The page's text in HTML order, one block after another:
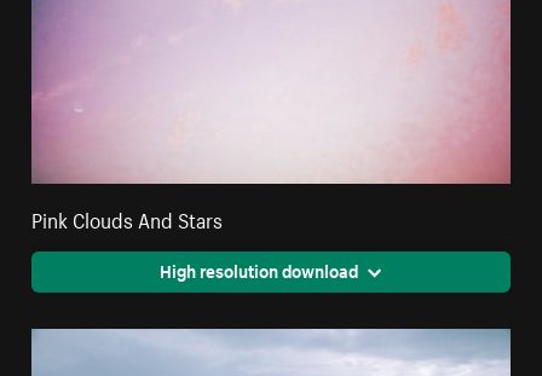
Pink Clouds And Stars
High resolution download